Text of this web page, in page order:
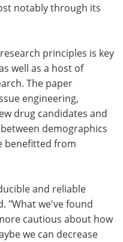
notably through its
principles is key
well as a host of
The paper
engineering,
drug candidates and
demographics
benefitted from
and reliable
"What we've found
cautious about how
we can decrease